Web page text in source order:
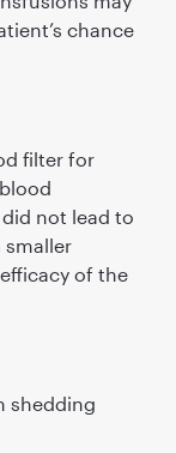
chance
filter for
not lead to
smaller
of the
shedding